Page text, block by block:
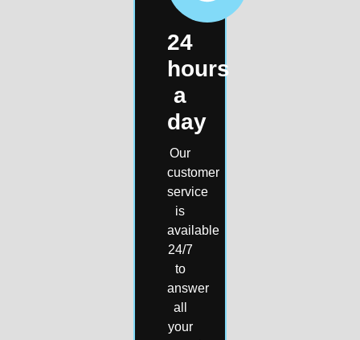
24
hours
a
day
Our
customer
service
is
available
24/7
to
answer
all
your